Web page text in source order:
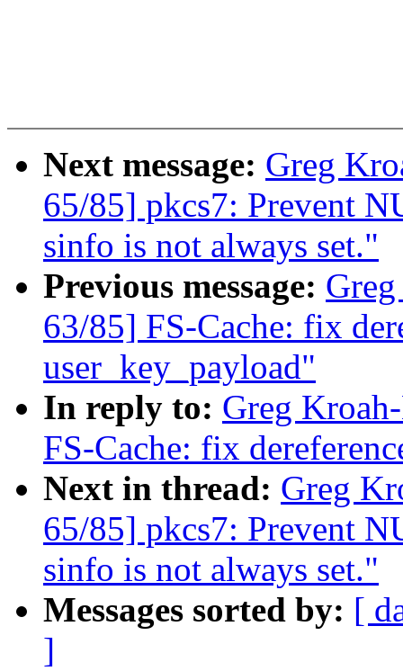
Next message: Greg
65/85] pkcs7: Prevent
sinfo is not always set."
Previous message:
63/85] FS-Cache: fix
user_key_payload"
In reply to: Greg
FS-Cache: fix
Next in thread: Greg
65/85] pkcs7: Prevent
sinfo is not always set."
Messages sorted by: [
]